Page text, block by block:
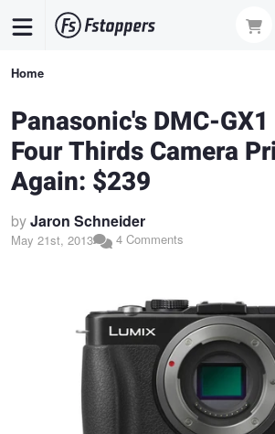
content
Breadcrumb
Home
Panasonic's DMC-
Four Thirds Camera
Again: $239
byJaron Schneider
May 21st, 2013 4 Comments